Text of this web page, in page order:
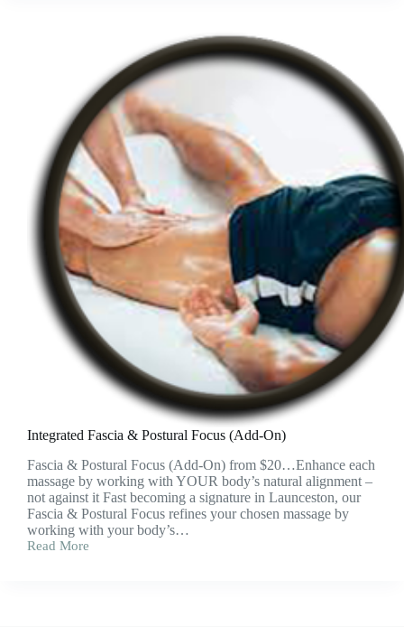
Integrated Fascia & Postural Focus (Add-On)
Fascia & Postural Focus (Add-On) from $20…Enhance each
massage by working with YOUR body’s natural alignment –
not against it Fast becoming a signature in Launceston, our
Fascia & Postural Focus refines your chosen massage by
working with your body’s…
Read More
Integrated